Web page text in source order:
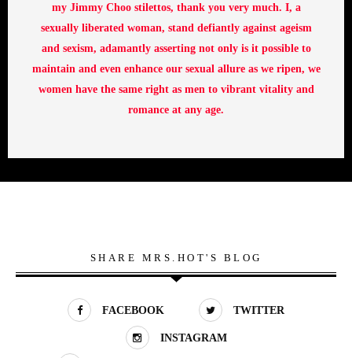
my Jimmy Choo stilettos, thank you very much. I, a
sexually liberated woman, stand defiantly against ageism
and sexism, adamantly asserting not only is it possible to
maintain and even enhance our sexual allure as we ripen, we
women have the same right as men to vibrant vitality and
romance at any age.
SHARE MRS.HOT'S BLOG
FACEBOOK TWITTER
INSTAGRAM